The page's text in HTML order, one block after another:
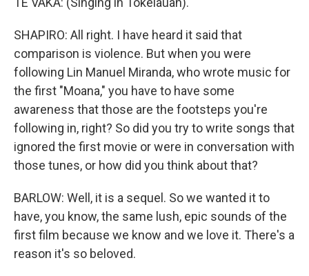
SHAPIRO: All right. I have heard it said that
comparison is violence. But when you were
following Lin Manuel Miranda, who wrote music for
the first "Moana," you have to have some
awareness that those are the footsteps you're
following in, right? So did you try to write songs that
ignored the first movie or were in conversation with
those tunes, or how did you think about that?
BARLOW: Well, it is a sequel. So we wanted it to
have, you know, the same lush, epic sounds of the
first film because we know and we love it. There's a
reason it's so beloved.